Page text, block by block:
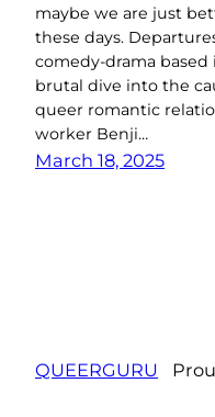
maybe we are just
these days.
comedy-drama based
brutal dive into the
queer romantic
worker Benji…
March 18, 2025
QUEERGURU